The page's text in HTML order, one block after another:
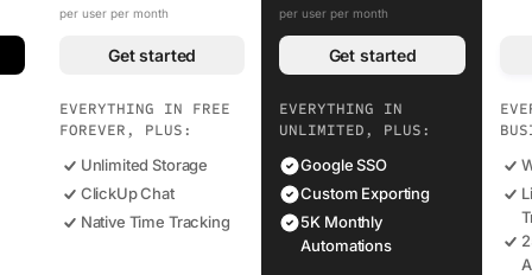
per user per month
Get started
EVERYTHING IN FREE
FOREVER, PLUS:
Unlimited Storage
ClickUp Chat
Native Time Tracking
per user per month
Get started
EVERYTHING IN
UNLIMITED, PLUS:
Google SSO
Custom Exporting
5K Monthly
Automations